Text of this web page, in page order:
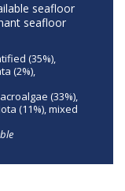
seafloor
seafloor
(35%),
(2%),
(33%),
(11%), mixed